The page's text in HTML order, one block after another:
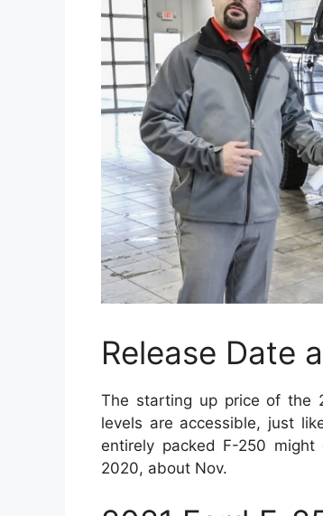
Release Date
The starting up price of the
levels are accessible, just
entirely packed F-250
2020, about Nov.